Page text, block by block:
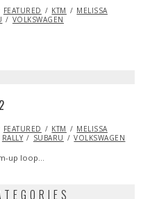
FEATURED KTM
MELISSA
VOLKSWAGEN
FEATURED KTM
MELISSA
RALLY SUBARU VOLKSWAGEN
up loop…